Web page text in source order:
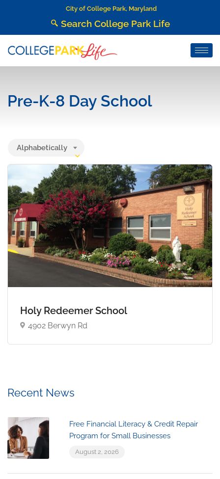
City of College Park, Maryland
Search College Park Life
Pre-K-8 Day School
Alphabetically
Holy Redeemer School
4902 Berwyn Rd
Recent News
Free Financial Literacy & Credit Repair
Program for Small Businesses
August 2, 2026